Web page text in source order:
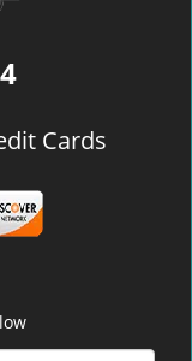
Cards